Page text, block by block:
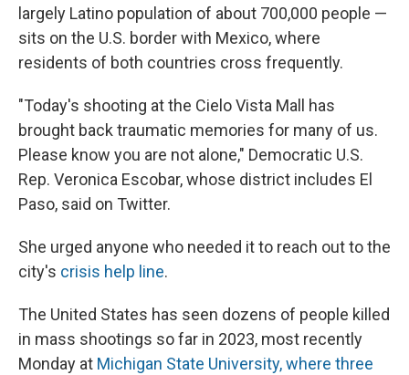
largely Latino population of about 700,000 people —
sits on the U.S. border with Mexico, where
residents of both countries cross frequently.
"Today's shooting at the Cielo Vista Mall has
brought back traumatic memories for many of us.
Please know you are not alone," Democratic U.S.
Rep. Veronica Escobar, whose district includes El
Paso, said on Twitter.
She urged anyone who needed it to reach out to the
city's crisis help line.
The United States has seen dozens of people killed
in mass shootings so far in 2023, most recently
Monday at Michigan State University, where three